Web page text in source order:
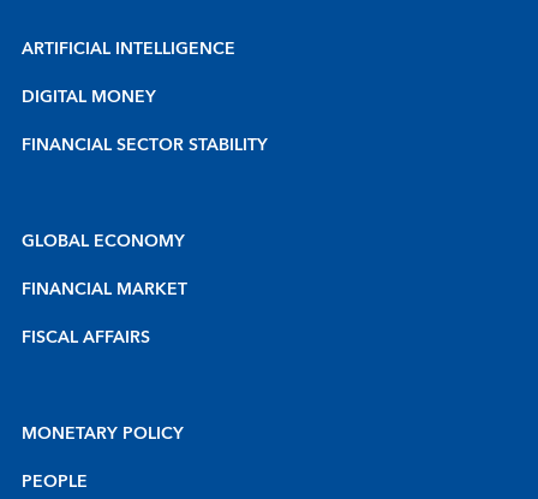
ARTIFICIAL INTELLIGENCE
DIGITAL MONEY
FINANCIAL SECTOR STABILITY
GLOBAL ECONOMY
FINANCIAL MARKET
FISCAL AFFAIRS
MONETARY POLICY
PEOPLE